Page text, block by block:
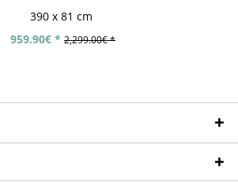
390 x 81 cm
959.90€ * 2,299.00€ *